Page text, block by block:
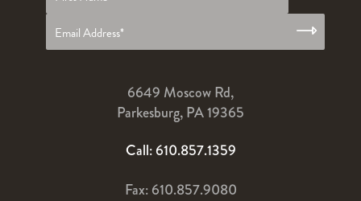
name *
6649 Moscow Rd,
Parkesburg, PA 19365
Call: 610.857.1359
Fax: 610.857.9080